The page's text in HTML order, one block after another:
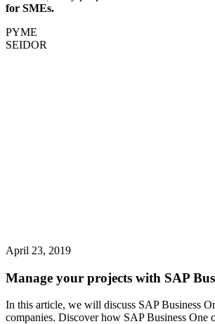
for SMEs.
PYME
SEIDOR
April 23, 2019
Manage your projects with SAP
In this article, we will discuss SAP Business
companies. Discover how SAP Business One